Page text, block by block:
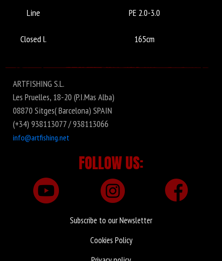
Line PE 2.0-3.0
Closed l. 165cm
ARTFISHING S.L.
Les Pruelles, 18-20 (P.I.Mas Alba)
08870 Sitges( Barcelona) SPAIN
(+34) 938113077 / 938113066
info@artfishing.net
FOLLOW US:
Subscribe to our Newsletter
Cookies Policy